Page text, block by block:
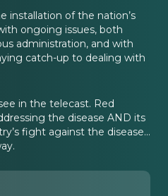
installation of the nation’s
ongoing issues, both
administration, and with
catch-up to dealing with
in the telecast. Red
the disease AND its
fight against the disease...